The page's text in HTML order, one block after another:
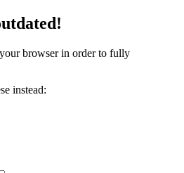
browser in order to fully
instead: